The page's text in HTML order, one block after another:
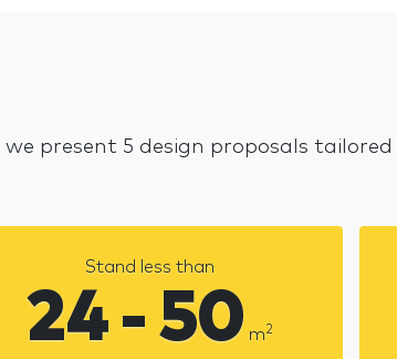
we present 5 design proposals
Stand less than
24 - 50 m2